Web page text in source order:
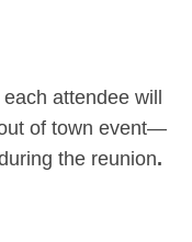
attendee will
of town event—
the reunion.